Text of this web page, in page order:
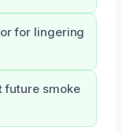
for lingering
future smoke